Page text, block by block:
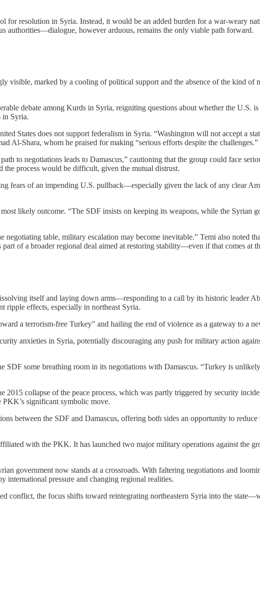
for resolution in Syria. Instead, it would be an added burden for a war-weary
however arduous, remains the only viable path forward.
visible, marked by a cooling of political support and the absence of the kind of
debate among Kurds in Syria, reigniting questions about whether the U.S.
in Syria.
States does not support federalism in Syria. “Washington will not accept a
Al-Shara, whom he praised for making “serious efforts despite the challenges.”
to negotiations leads to Damascus,” cautioning that the group could face
process would be difficult, given the mutual distrust.
fears of an impending U.S. pullback—especially given the lack of any clear
likely outcome. “The SDF insists on keeping its weapons, while the Syrian
negotiating table, military escalation may become inevitable.” Temi also noted
of a broader regional deal aimed at restoring stability—even if that comes at
itself and laying down arms—responding to a call by its historic leader
ripple effects, especially in northeast Syria.
a terrorism-free Turkey” and hailing the end of violence as a gateway to a
anxieties in Syria, potentially discouraging any push for military action
SDF some breathing room in its negotiations with Damascus. “Turkey is
2015 collapse of the peace process, which was partly triggered by security
significant symbolic move.
between the SDF and Damascus, offering both sides an opportunity to
with the PKK. It has launched two major military operations against the
government now stands at a crossroads. With faltering negotiations and
pressure and changing regional realities.
conflict, the focus shifts toward reintegrating northeastern Syria into the